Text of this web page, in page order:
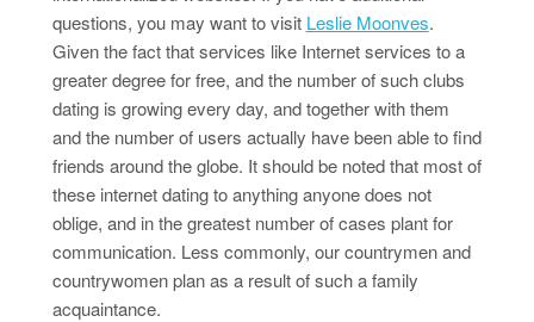
questions, you may want to visit Leslie Moonves.
Given the fact that services like Internet services to a
greater degree for free, and the number of such clubs
dating is growing every day, and together with them
and the number of users actually have been able to find
friends around the globe. It should be noted that most of
these internet dating to anything anyone does not
oblige, and in the greatest number of cases plant for
communication. Less commonly, our countrymen and
countrywomen plan as a result of such a family
acquaintance.